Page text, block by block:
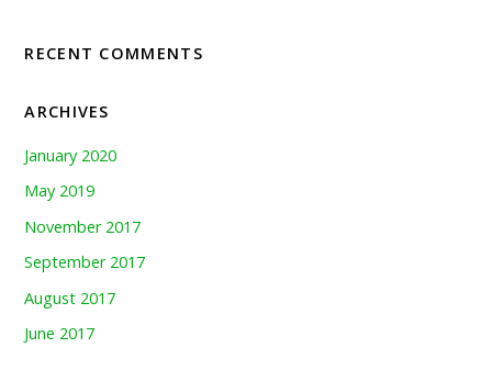
RECENT COMMENTS
ARCHIVES
January 2020
May 2019
November 2017
September 2017
August 2017
June 2017